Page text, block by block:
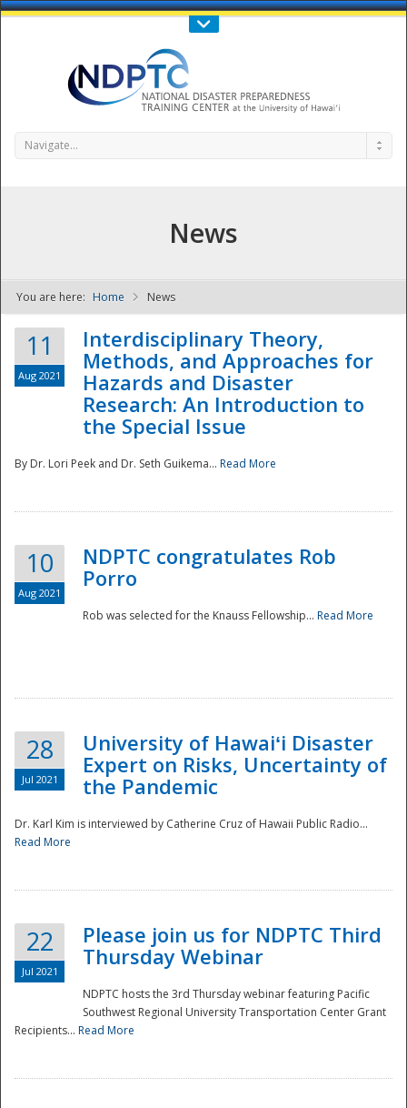
Call Us : 808-956-0600
NDPTC - The
Navigate...
News
You are here: Home News
11
Aug 2021
Interdisciplinary Theory,
Methods, and Approaches for
Hazards and Disaster
Research: An Introduction to
the Special Issue
By Dr. Lori Peek and Dr. Seth Guikema... Read More
10
Aug 2021
NDPTC congratulates Rob
Porro
Rob was selected for the Knauss Fellowship... Read More
28
Jul 2021
University of Hawaiʻi Disaster
Expert on Risks, Uncertainty of
the Pandemic
Dr. Karl Kim is interviewed by Catherine Cruz of Hawaii Public Radio...
Read More
22
Jul 2021
Please join us for NDPTC Third
Thursday Webinar
NDPTC hosts the 3rd Thursday webinar featuring Pacific
Southwest Regional University Transportation Center Grant
Recipients... Read More